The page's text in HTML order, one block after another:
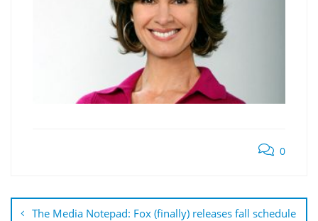
0
navigation
The Media Notepad: Fox (finally) releases fall schedule